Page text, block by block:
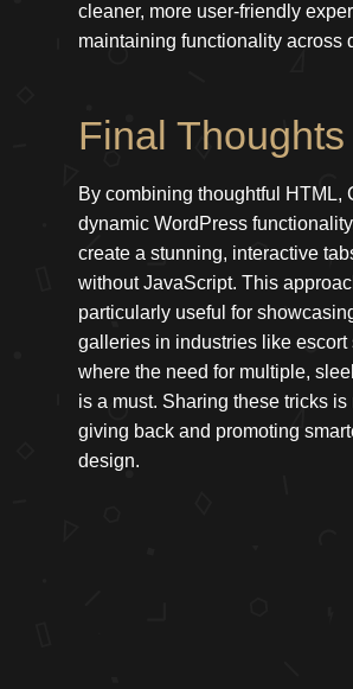
cleaner, more user-friendly
maintaining functionality across
Final Thoughts
By combining thoughtful HTML,
dynamic WordPress
create a stunning, interactive
without JavaScript. This
particularly useful for
galleries in industries like escort
where the need for multiple,
is a must. Sharing these tricks is
giving back and promoting
design.